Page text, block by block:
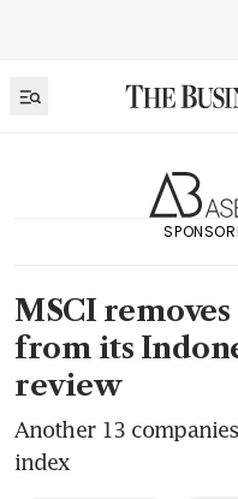
MSCI
from its
review
Another 13
index